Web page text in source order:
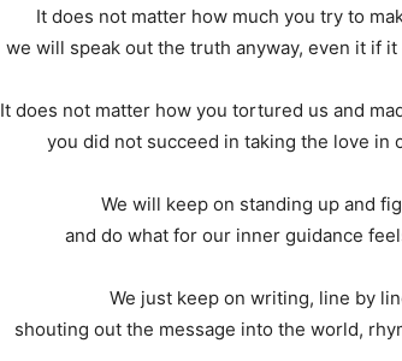
It does not matter how much you try to
we will speak out the truth anyway, even it if it
It does not matter how you tortured us and
you did not succeed in taking the love in
We will keep on standing up and
and do what for our inner guidance
We just keep on writing, line by
shouting out the message into the world,